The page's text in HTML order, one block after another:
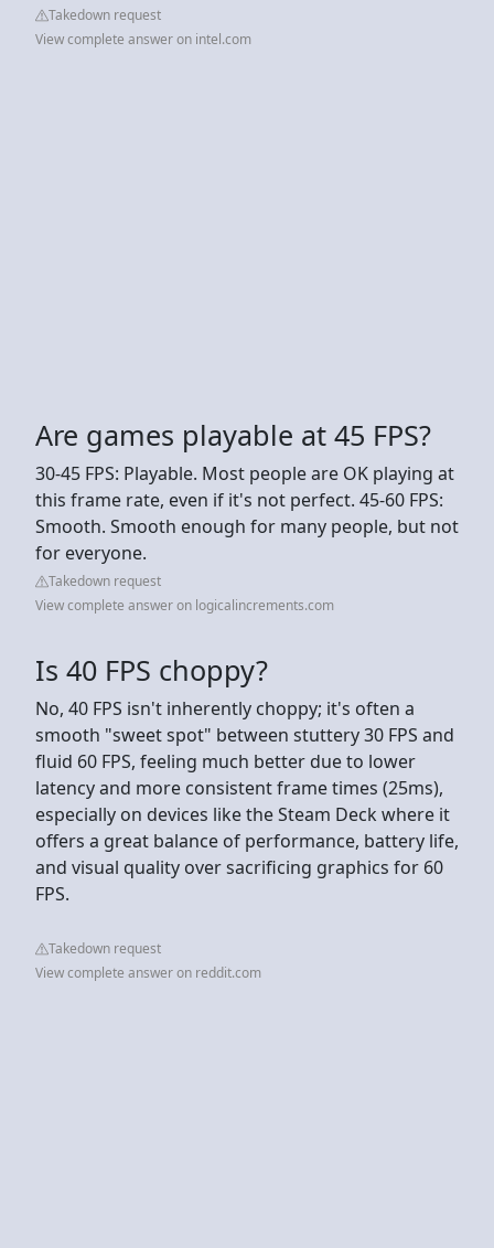
Takedown request
View complete answer on intel.com
Are games playable at 45 FPS?
30-45 FPS: Playable. Most people are OK playing at
this frame rate, even if it's not perfect. 45-60 FPS:
Smooth. Smooth enough for many people, but not
for everyone.
Takedown request
View complete answer on logicalincrements.com
Is 40 FPS choppy?
No, 40 FPS isn't inherently choppy; it's often a
smooth "sweet spot" between stuttery 30 FPS and
fluid 60 FPS, feeling much better due to lower
latency and more consistent frame times (25ms),
especially on devices like the Steam Deck where it
offers a great balance of performance, battery life,
and visual quality over sacrificing graphics for 60
FPS.
Takedown request
View complete answer on reddit.com